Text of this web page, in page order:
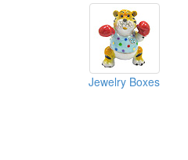
Jewelry Boxes